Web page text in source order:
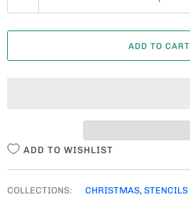
U
A
ADD TO CART
ADD TO WISHLIST
COLLECTIONS: CHRISTMAS, STENCILS